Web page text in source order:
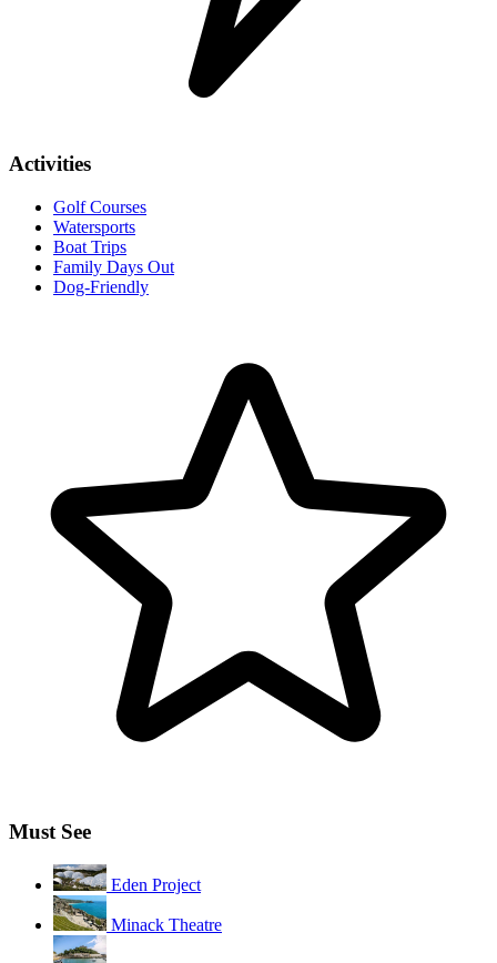
Activities
Golf Courses
Watersports
Boat Trips
Family Days Out
Dog-Friendly
Must See
Eden Project
Minack Theatre